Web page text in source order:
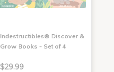
Indestructibles® Discover &
Grow Books - Set of 4
$29.99